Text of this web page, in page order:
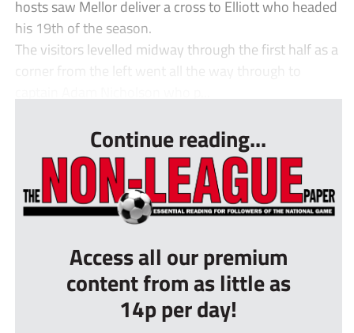
hosts saw Mellor deliver a cross to Elliott who headed
his 19th of the season.
The visitors levelled midway through the first half as a
corner from the left went all the way through to
Continue reading...
Access all our premium
content from as little as
14p per day!